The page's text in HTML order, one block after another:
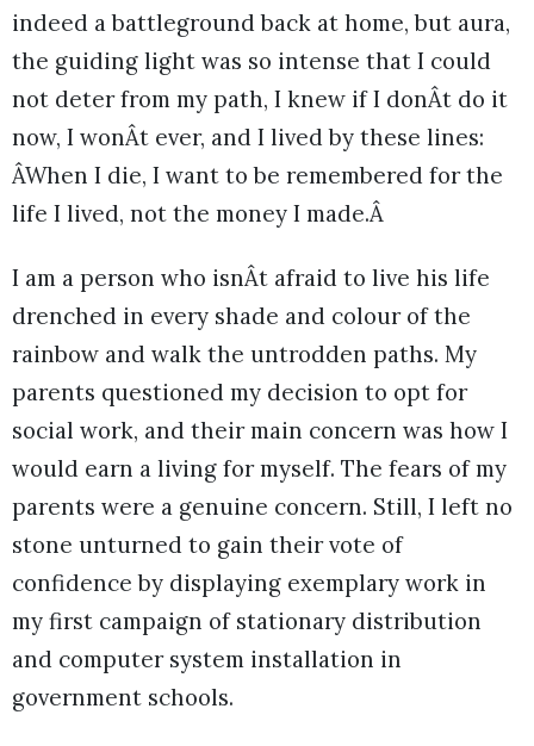
indeed a battleground back at home, but aura,
the guiding light was so intense that I could
not deter from my path, I knew if I donÂt do it
now, I wonÂt ever, and I lived by these lines:
ÂWhen I die, I want to be remembered for the
life I lived, not the money I made.Â
I am a person who isnÂt afraid to live his life
drenched in every shade and colour of the
rainbow and walk the untrodden paths. My
parents questioned my decision to opt for
social work, and their main concern was how I
would earn a living for myself. The fears of my
parents were a genuine concern. Still, I left no
stone unturned to gain their vote of
confidence by displaying exemplary work in
my first campaign of stationary distribution
and computer system installation in
government schools.